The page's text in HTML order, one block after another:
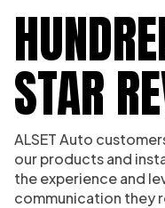
STAR
ALSET Auto
our products and
the experience and
communication they